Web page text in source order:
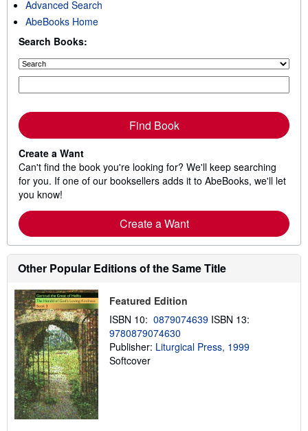
Advanced Search
AbeBooks Home
Search Books:
Find Book
Create a Want
Can't find the book you're looking for? We'll keep searching
for you. If one of our booksellers adds it to AbeBooks, we'll let
you know!
Create a Want
Other Popular Editions of the Same Title
Featured Edition
ISBN 10: 0879074639 ISBN 13:
9780879074630
Publisher: Liturgical Press, 1999
Softcover